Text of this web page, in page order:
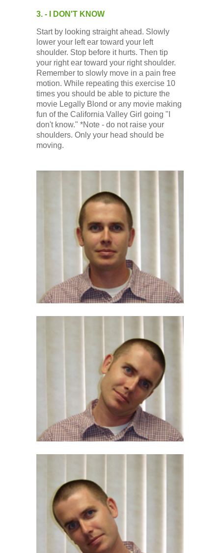
3. - I DON'T KNOW
Start by looking straight ahead. Slowly
lower your left ear toward your left
shoulder. Stop before it hurts. Then tip
your right ear toward your right shoulder.
Remember to slowly move in a pain free
motion. While repeating this exercise 10
times you should be able to picture the
movie Legally Blond or any movie making
fun of the California Valley Girl going "I
don't know." *Note - do not raise your
shoulders. Only your head should be
moving.